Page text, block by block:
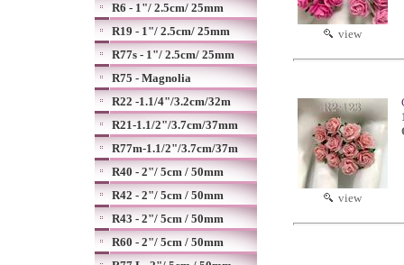
R6 - 1"/ 2.5cm/ 25mm
R19 - 1"/ 2.5cm/ 25mm
R77s - 1"/ 2.5cm/ 25mm
R75 - Magnolia
R22 -1.1/4"/3.2cm/32m
R21-1.1/2"/3.7cm/37mm
R77m-1.1/2"/3.7cm/37m
R40 - 2"/ 5cm / 50mm
R42 - 2"/ 5cm / 50mm
R43 - 2"/ 5cm / 50mm
R60 - 2"/ 5cm / 50mm
view
view